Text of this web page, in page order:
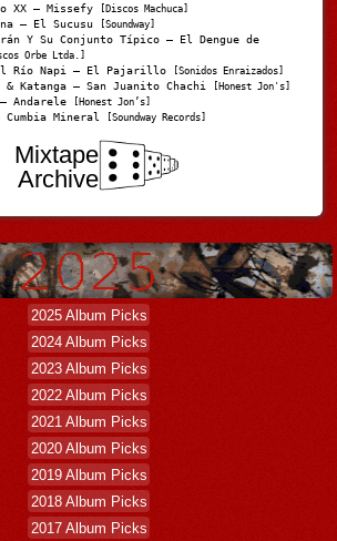
XX – Missefy [Discos Machuca]
– El Sucusu [Soundway]
Y Su Conjunto Típico – El Dengue de
Orbe Ltda.]
Río Napi – El Pajarillo [Sonidos Enraizados]
& Katanga – San Juanito Chachi [Honest Jon's]
Andarele [Honest Jon’s]
Cumbia Mineral [Soundway Records]
Mixtape
Archive
2025 Album Picks
2024 Album Picks
2023 Album Picks
2022 Album Picks
2021 Album Picks
2020 Album Picks
2019 Album Picks
2018 Album Picks
2017 Album Picks